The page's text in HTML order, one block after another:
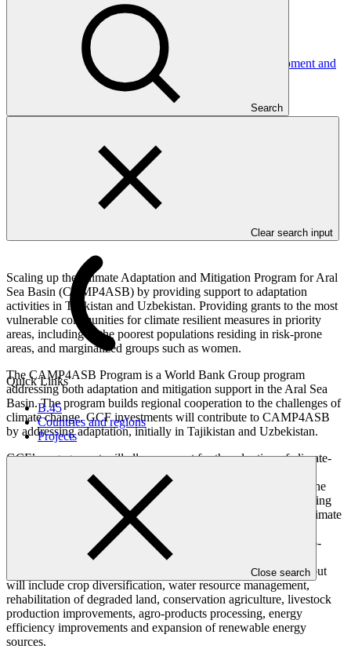
Search
Clear search input
Quick Links
B.45
Countries and regions
Projects
Close search
Public sector
International Bank for Reconstruction and Development and
International Development
Scaling up the Climate Adaptation and Mitigation Program for Aral
Sea Basin (CAMP4ASB) by providing support to adaptation
activities in Tajikistan and Uzbekistan. Providing grants to the most
vulnerable communities for climate resilient measures in priority
areas, including to the poorest populations residing in risk-prone
areas, and marginalized groups such as women.
The CAMP4ASB Program is a World Bank Group program
addressing both adaptation and mitigation support in the Aral Sea
Basin. The program builds regional cooperation to the challenges of
climate change. GCF investments will contribute to CAMP4ASB
by addressing adaptation, initially in Tajikistan and Uzbekistan.
GCF’s engagement will allow support for the adoption of climate-
smart rural production and landscape management investments
through a regional climate investment facility. This will target the
poorest and most climate-vulnerable rural communities, benefiting
farmers and village in particular. The facility will strengthen climate
resilience and food security. Agricultural, land and water
management practices will be implemented based on local agro-
ecological conditions in order to strengthen climate change
resilience. Investments via the facility will be demand-driven, but
will include crop diversification, water resource management,
rehabilitation of degraded land, conservation agriculture, livestock
production improvements, agro-products processing, energy
efficiency improvements and expansion of renewable energy
sources.